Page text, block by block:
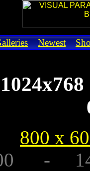
Newest
800 x
-